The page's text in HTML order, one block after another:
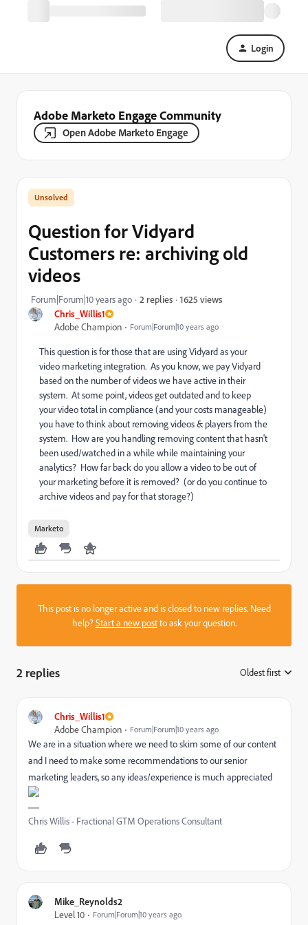
Login
Adobe Marketo Engage Community
Open Adobe Marketo Engage
Chris_Willis1
Adobe Champion
Forum|Forum|10 years ago
Question for Vidyard
Customers re: archiving old
videos
Forum|Forum|10 years ago 2 replies 1625 views
This question is for those that are using Vidyard as your
video marketing integration. As you know, we pay Vidyard
based on the number of videos we have active in their
system. At some point, videos get outdated and to keep
your video total in compliance (and your costs manageable)
you have to think about removing videos & players from the
system. How are you handling removing content that hasn't
been used/watched in a while while maintaining your
analytics? How far back do you allow a video to be out of
your marketing before it is removed? (or do you continue to
archive videos and pay for that storage?)
Marketo
This post is no longer active and is closed to new replies. Need
help?Start a new postto ask your question.
2 replies Oldest first
Chris_Willis1
Adobe Champion
Forum|Forum|10 years ago
We are in a situation where we need to skim some of our content
and I need to make some recommendations to our senior
marketing leaders, so any ideas/experience is much appreciated
Chris Willis - Fractional GTM Operations Consultant
Mike_Reynolds2
Level 10
Forum|Forum|10 years ago